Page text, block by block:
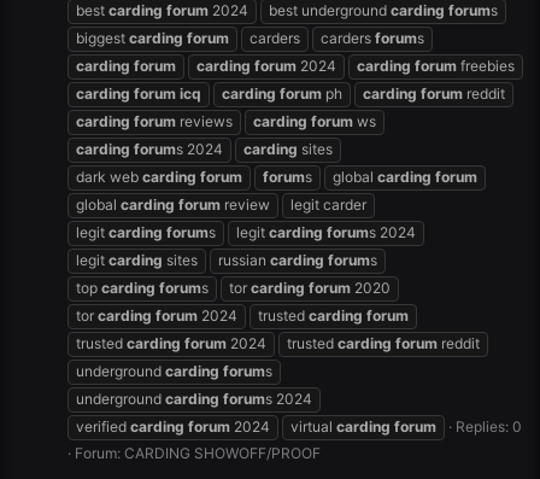
best carding forum 2024 best underground carding forums
biggest carding forum carders carders forums
carding forum carding forum 2024 carding forum freebies
carding forum icq carding forum ph carding forum reddit
carding forum reviews carding forum ws
carding forums 2024 carding sites
dark web carding forum forums global carding forum
global carding forum review
legit carder
legit carding forums legit carding forums 2024
legit carding sites russian carding forums
top carding forums tor carding forum 2020
tor carding forum 2024 trusted carding forum
trusted carding forum 2024 trusted carding forum reddit
underground carding forums
underground carding forums 2024
verified carding forum 2024 virtual carding forum
Replies: 0
Forum: CARDING SHOWOFF/PROOF